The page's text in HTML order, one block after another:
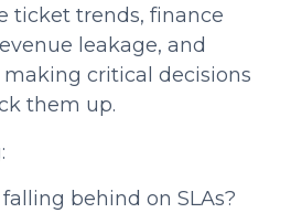
ticket trends, finance
leakage, and
making critical decisions
them up.
behind on SLAs?